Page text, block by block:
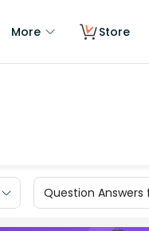
More Store
Question Answers